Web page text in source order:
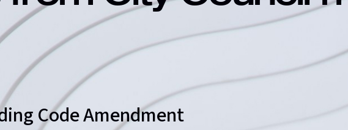
Code Amendment